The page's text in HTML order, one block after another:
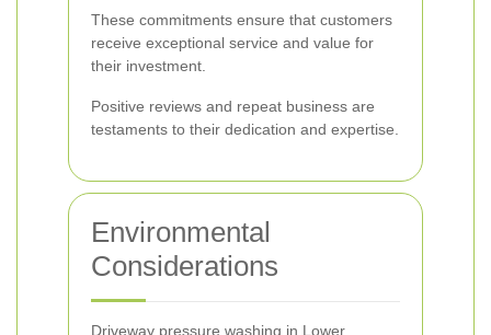
These commitments ensure that customers
receive exceptional service and value for
their investment.
Positive reviews and repeat business are
testaments to their dedication and expertise.
Environmental
Considerations
Driveway pressure washing in Lower